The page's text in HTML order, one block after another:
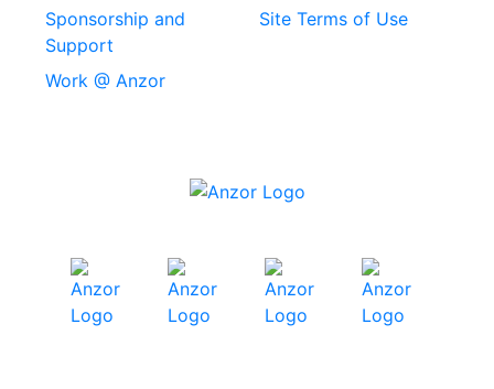
Stainless Steel
Security Screws
Stainless Steel
Sponsorship and
Support
Work @ Anzor
Site Terms of Use